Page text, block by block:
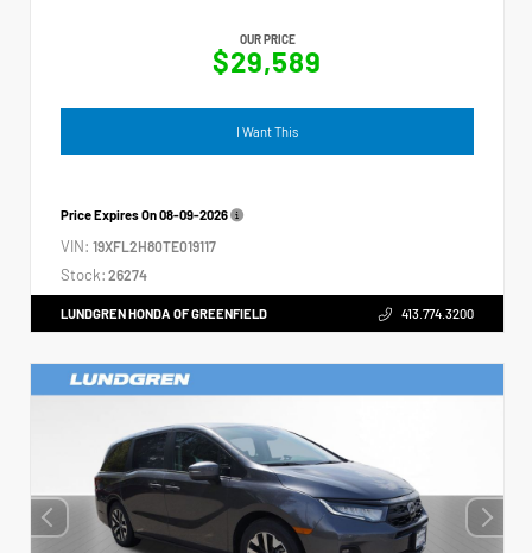
OUR PRICE
$29,589
I Want This
Price Expires On08-09-2026
VIN: 19XFL2H80TE019117
Stock: 26274
LUNDGREN HONDA OF GREENFIELD 413.774.3200